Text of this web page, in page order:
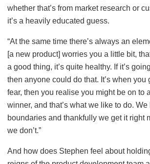
whether that’s from market research or
it’s a heavily educated guess.
“At the same time there’s always an
[a new product] worries you a little bit,
a good thing, it’s quite healthy. If it’s
then anyone could do that. It’s when you
fear, then you realise you might be on to
winner, and that’s what we like to do.
boundaries and thankfully we get it right
we don’t.”
And how does Stephen feel about